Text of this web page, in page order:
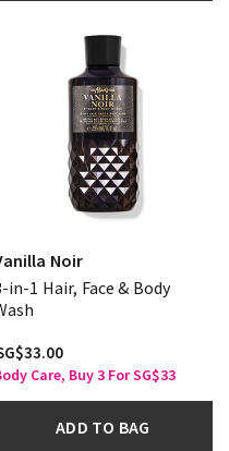
Noir
in-1 Hair, Face & Body
Care, Buy 3 For SG$33
ADD TO BAG